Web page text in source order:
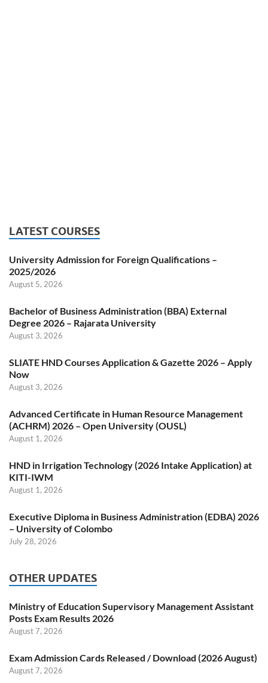
LATEST COURSES
University Admission for Foreign Qualifications –
2025/2026
August 5, 2026
Bachelor of Business Administration (BBA) External
Degree 2026 – Rajarata University
August 3, 2026
SLIATE HND Courses Application & Gazette 2026 – Apply
Now
August 3, 2026
Advanced Certificate in Human Resource Management
(ACHRM) 2026 – Open University (OUSL)
August 1, 2026
HND in Irrigation Technology (2026 Intake Application) at
KITI-IWM
August 1, 2026
Executive Diploma in Business Administration (EDBA) 2026
– University of Colombo
July 28, 2026
OTHER UPDATES
Ministry of Education Supervisory Management Assistant
Posts Exam Results 2026
August 7, 2026
Exam Admission Cards Released / Download (2026 August)
August 7, 2026